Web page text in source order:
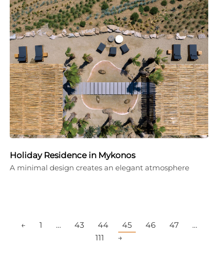
Holiday Residence in Mykonos
A minimal design creates an elegant atmosphere
← 1 … 43 44 45 46 47
…
111
→